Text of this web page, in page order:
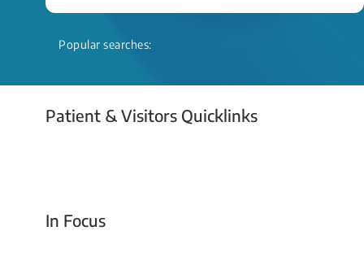
Popular searches:
Patient & Visitors Quicklinks
Your Emergency Visit
In Focus
Today For Tomorrow - Every Second Counts